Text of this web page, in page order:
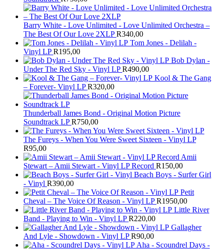
Barry White - Love Unlimited - Love Unlimited Orchestra –
The Best Of Our Love 2XLP R340,00
Tom Jones - Delilah -
Vinyl LP R195,00
Bob Dylan -
Under The Red Sky - Vinyl LP R490,00
Kool & The Gang
– Forever- Vinyl LP R320,00
Thunderball James Bond - Original Motion Picture
Soundtrack LP R750,00
The Fureys - When You Were Sweet Sixteen - Vinyl LP
R95,00
Amii
Stewart ‎– Amii Stewart - Vinyl LP Record R150,00
Beach Boys - Surfer Girl
- Vinyl R390,00
Petit
Cheval – The Voice Of Reason - Vinyl LP R1950,00
Little River
Band - Playing to Win - Vinyl LP R220,00
Gallagher
And Lyle - Showdown - Vinyl LP R90,00
Aha - Scoundrel Days -